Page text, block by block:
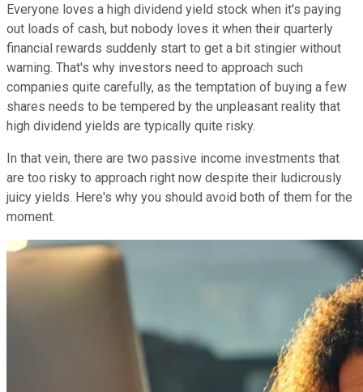
Everyone loves a high dividend yield stock when it's paying
out loads of cash, but nobody loves it when their quarterly
financial rewards suddenly start to get a bit stingier without
warning. That's why investors need to approach such
companies quite carefully, as the temptation of buying a few
shares needs to be tempered by the unpleasant reality that
high dividend yields are typically quite risky.
In that vein, there are two passive income investments that
are too risky to approach right now despite their ludicrously
juicy yields. Here's why you should avoid both of them for the
moment.